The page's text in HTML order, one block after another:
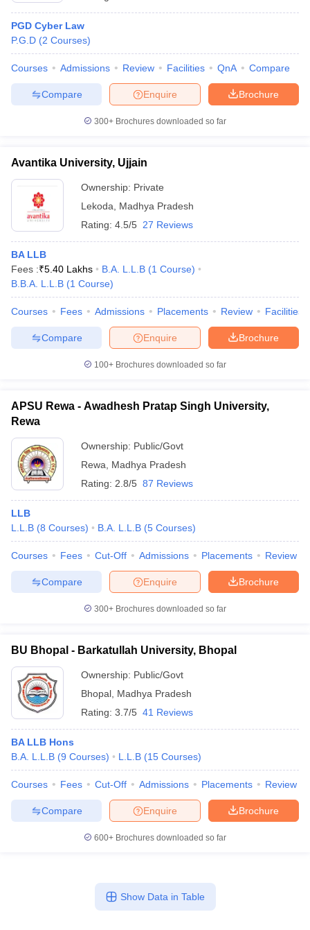
PGD Cyber Law
P.G.D (2 Courses)
Courses Admissions Review Facilities QnA Compare
Brochure
Enquire
Compare
300+ Brochures downloaded so far
Avantika University, Ujjain
Ownership: Private
Lekoda
Madhya Pradesh
Rating: 4.5/5 27 Reviews
BA LLB
Fees :₹5.40 Lakhs B.A. L.L.B (1 Course)
B.B.A. L.L.B (1 Course)
Courses Fees Admissions Placements Review Facilities
Brochure
Enquire
Compare
100+ Brochures downloaded so far
APSU Rewa - Awadhesh Pratap Singh University,
Rewa
Ownership: Public/Govt
Rewa
Madhya Pradesh
Rating: 2.8/5 87 Reviews
LLB
L.L.B (8 Courses) B.A. L.L.B (5 Courses)
Courses Fees Cut-Off Admissions Placements Review
Brochure
Enquire
Compare
300+ Brochures downloaded so far
BU Bhopal - Barkatullah University, Bhopal
Ownership: Public/Govt
Bhopal Madhya Pradesh
Rating: 3.7/5 41 Reviews
BA LLB Hons
B.A. L.L.B (9 Courses) L.L.B (15 Courses)
Courses Fees Cut-Off Admissions Placements Review
Brochure
Enquire
Compare
600+ Brochures downloaded so far
Show Data in Table